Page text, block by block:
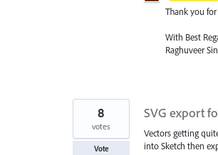
Thank you
With Best
Raghuveer
SVG export
Vectors getting
into Sketch then
8
votes
Vote